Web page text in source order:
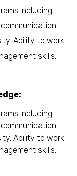
including
Ability to work
skills.
including
Ability to work
skills.